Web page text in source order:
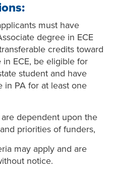
must have
degree in ECE
credits toward
in ECE, be eligible for
student and have
PA for at least one
dependent upon the
priorities of funders,
may apply and are
notice.